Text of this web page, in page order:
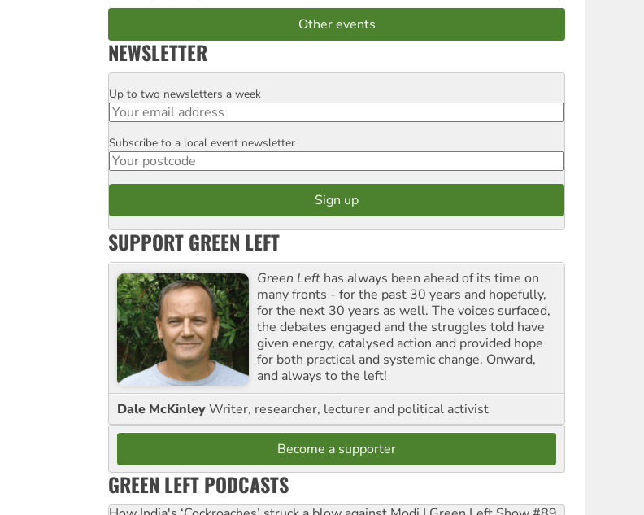
Other events
NEWSLETTER
Email
Up to two newsletters a week
Postcode
Subscribe to a local event newsletter
SUPPORT GREEN LEFT
Green Left has always been ahead of its time on
many fronts - for the past 30 years and hopefully,
for the next 30 years as well. The voices surfaced,
the debates engaged and the struggles told have
given energy, catalysed action and provided hope
for both practical and systemic change. Onward,
and always to the left!
Dale McKinleyWriter, researcher, lecturer and political activist
Become a supporter
GREEN LEFT PODCASTS